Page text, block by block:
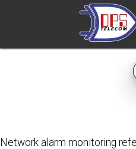
Network alarm monitoring